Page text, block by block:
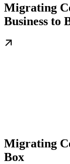
Migrating
Business to
Migrating
Box